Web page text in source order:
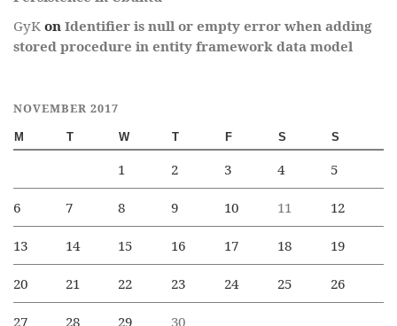
GyK on Identifier is null or empty error when adding
stored procedure in entity framework data model
NOVEMBER 2017
M T W T F S S
1 2 3 4 5
6 7 8 9 10 11 12
13 14 15 16 17 18 19
20 21 22 23 24 25 26
27 28 29 30